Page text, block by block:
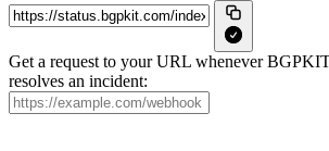
Get a request to your URL whenever
resolves an incident: